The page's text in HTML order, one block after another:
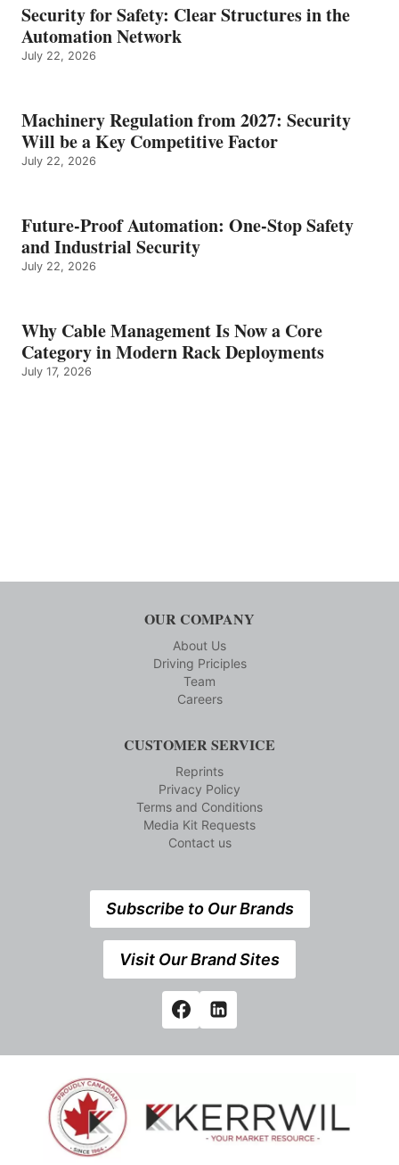
Security for Safety: Clear Structures in the
Automation Network
July 22, 2026
Machinery Regulation from 2027: Security
Will be a Key Competitive Factor
July 22, 2026
Future-Proof Automation: One-Stop Safety
and Industrial Security
July 22, 2026
Why Cable Management Is Now a Core
Category in Modern Rack Deployments
July 17, 2026
OUR COMPANY
About Us
Driving Priciples
Team
Careers
CUSTOMER SERVICE
Reprints
Privacy Policy
Terms and Conditions
Media Kit Requests
Contact us
Subscribe to Our Brands
Visit Our Brand Sites